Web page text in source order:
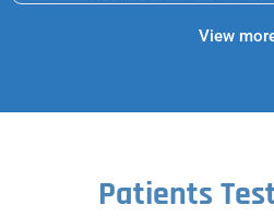
View
Patients